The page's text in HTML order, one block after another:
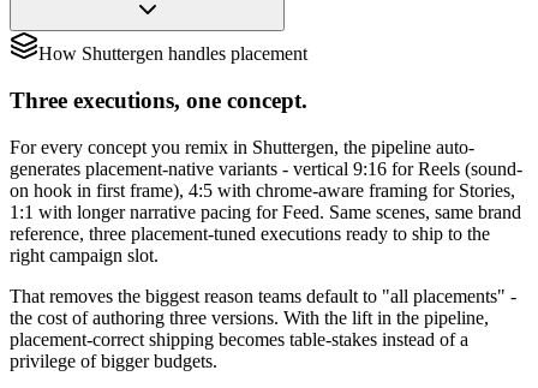
How Shuttergen handles placement
Three executions, one concept.
For every concept you remix in Shuttergen, the pipeline auto-
generates placement-native variants - vertical 9:16 for Reels (sound-
on hook in first frame), 4:5 with chrome-aware framing for Stories,
1:1 with longer narrative pacing for Feed. Same scenes, same brand
reference, three placement-tuned executions ready to ship to the
right campaign slot.
That removes the biggest reason teams default to "all placements" -
the cost of authoring three versions. With the lift in the pipeline,
placement-correct shipping becomes table-stakes instead of a
privilege of bigger budgets.